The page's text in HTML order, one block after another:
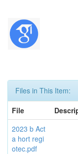
Files in This Item:
File
2023 b Act
a hort regi
otec.pdf